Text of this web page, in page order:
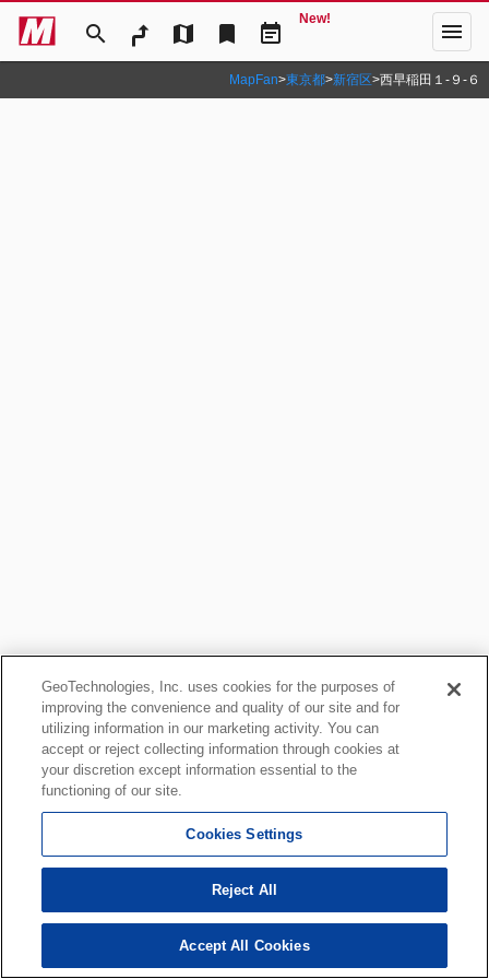
search map bookmark event_note
New! menu
MapFan>東京都>新宿区>西早稲田１‐９‐６
GeoTechnologies, Inc. uses cookies for the purposes of
improving the convenience and quality of our site and for
utilizing information in our marketing activity. You can
accept or reject collecting information through cookies at
your discretion except information essential to the
functioning of our site.
Cookies Settings
Reject All
Accept All Cookies